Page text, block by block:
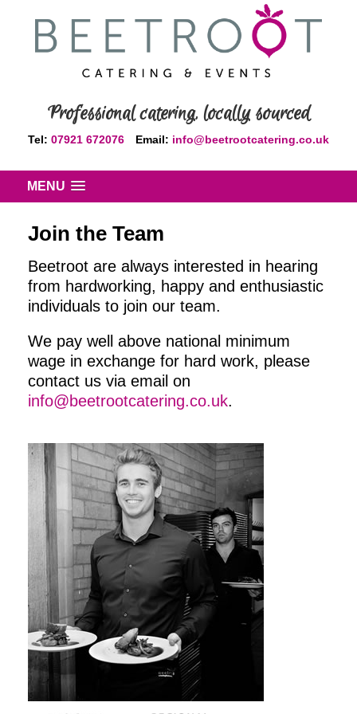
Professional catering, locally sourced
Tel: 07921 672076 Email: info@beetrootcatering.co.uk
MENU
Join the Team
Beetroot are always interested in hearing
from hardworking, happy and enthusiastic
individuals to join our team.
We pay well above national minimum
wage in exchange for hard work, please
contact us via email on
info@beetrootcatering.co.uk.